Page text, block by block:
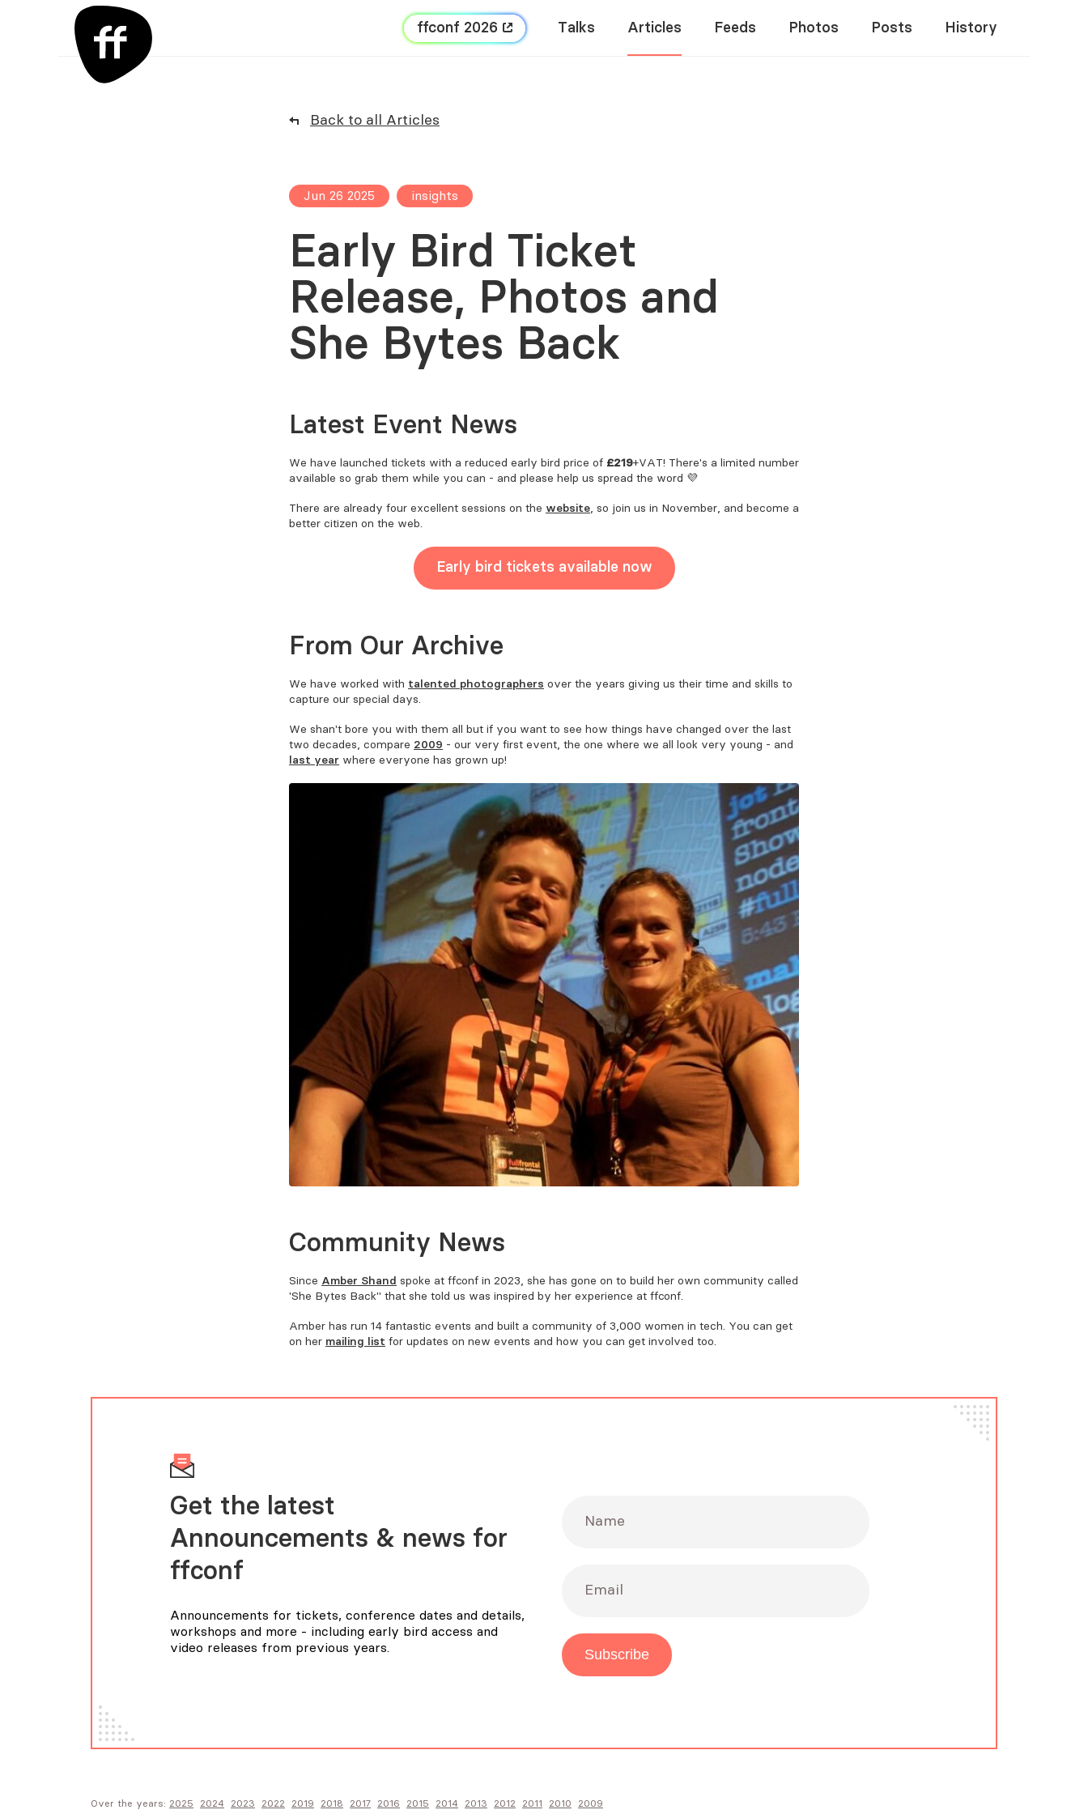
FFConf 2026 Talks Articles Feeds Photos Posts History
Back to all Articles
Jun 26 2025 insights
Early Bird Ticket
Release, Photos and
She Bytes Back
Latest Event News
We have launched tickets with a reduced early bird price of £219+VAT! There's a limited number
available so grab them while you can - and please help us spread the word 💜
There are already four excellent sessions on the website, so join us in November, and become a
better citizen on the web.
Early bird tickets available now
From Our Archive
We have worked with talented photographers over the years giving us their time and skills to
capture our special days.
We shan't bore you with them all but if you want to see how things have changed over the last
two decades, compare 2009 - our very first event, the one where we all look very young - and
last year where everyone has grown up!
Community News
Since Amber Shand spoke at FFConf in 2023, she has gone on to build her own community called
'She Bytes Back" that she told us was inspired by her experience at FFConf.
Amber has run 14 fantastic events and built a community of 3,000 women in tech. You can get
on her mailing list for updates on new events and how you can get involved too.
Get the latest
Announcements & news for
FFConf
Announcements for tickets, conference dates and details,
workshops and more - including early bird access and
video releases from previous years.
Name
Email
Subscribe
Over the years: 2025 2024 2023 2022 2019 2018 2017 2016 2015 2014 2013 2012 2011 2010 2009